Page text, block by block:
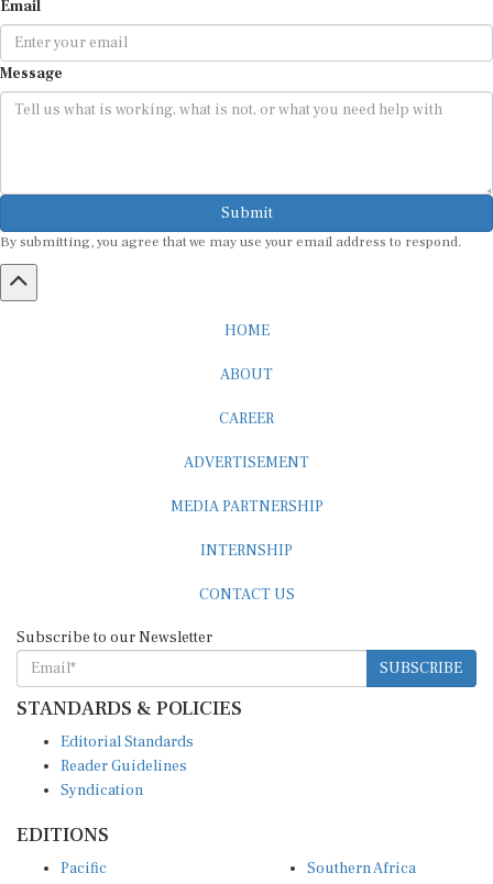
Message
Submit
SUBSCRIBE
STANDARDS & POLICIES
Reader Guidelines
Syndication
South Asia
West Africa